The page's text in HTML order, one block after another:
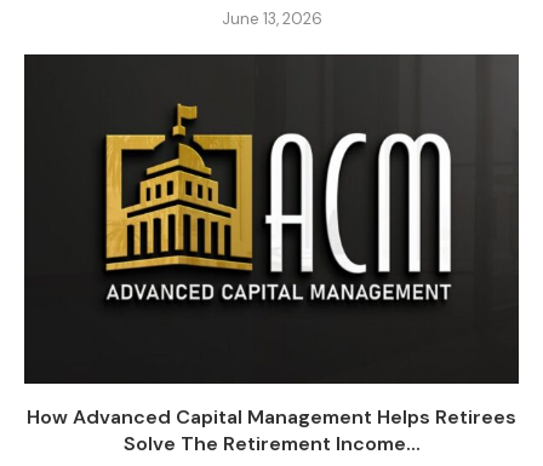
June 13, 2026
How Advanced Capital Management Helps Retirees
Solve The Retirement Income...